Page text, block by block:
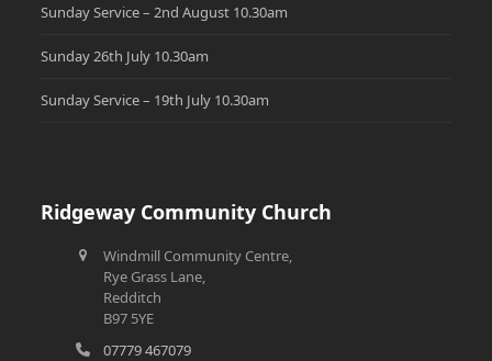
Sunday Service – 2nd August 10.30am
Sunday 26th July 10.30am
Sunday Service – 19th July 10.30am
Ridgeway Community Church
Windmill Community Centre,
Rye Grass Lane,
Redditch
B97 5YE
07779 467079